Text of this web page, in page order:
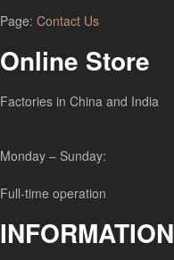
Page: Contact Us
Online Store
Factories in China and India
Monday – Sunday:
Full-time operation
INFORMATION